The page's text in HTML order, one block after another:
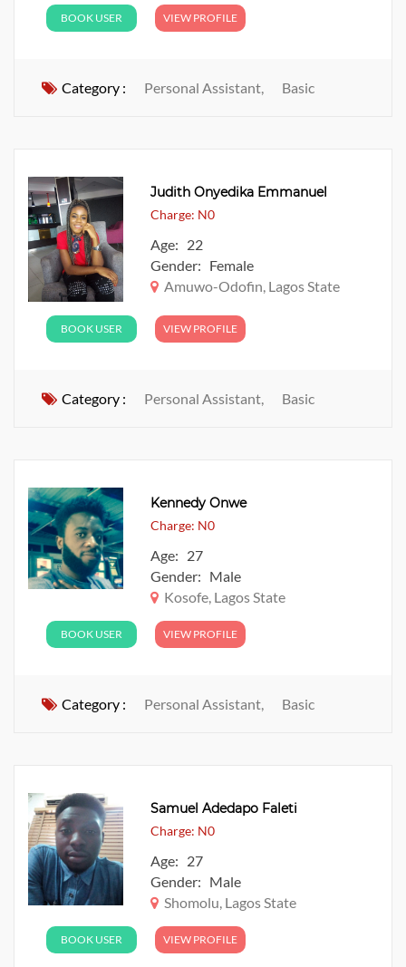
BOOK USER VIEW PROFILE
Category : Personal Assistant, Basic
Judith Onyedika Emmanuel
Charge: N0
Age: 22
Gender: Female
Amuwo-Odofin, Lagos State
BOOK USER VIEW PROFILE
Category : Personal Assistant, Basic
Kennedy Onwe
Charge: N0
Age: 27
Gender: Male
Kosofe, Lagos State
BOOK USER VIEW PROFILE
Category : Personal Assistant, Basic
Samuel Adedapo Faleti
Charge: N0
Age: 27
Gender: Male
Shomolu, Lagos State
BOOK USER VIEW PROFILE